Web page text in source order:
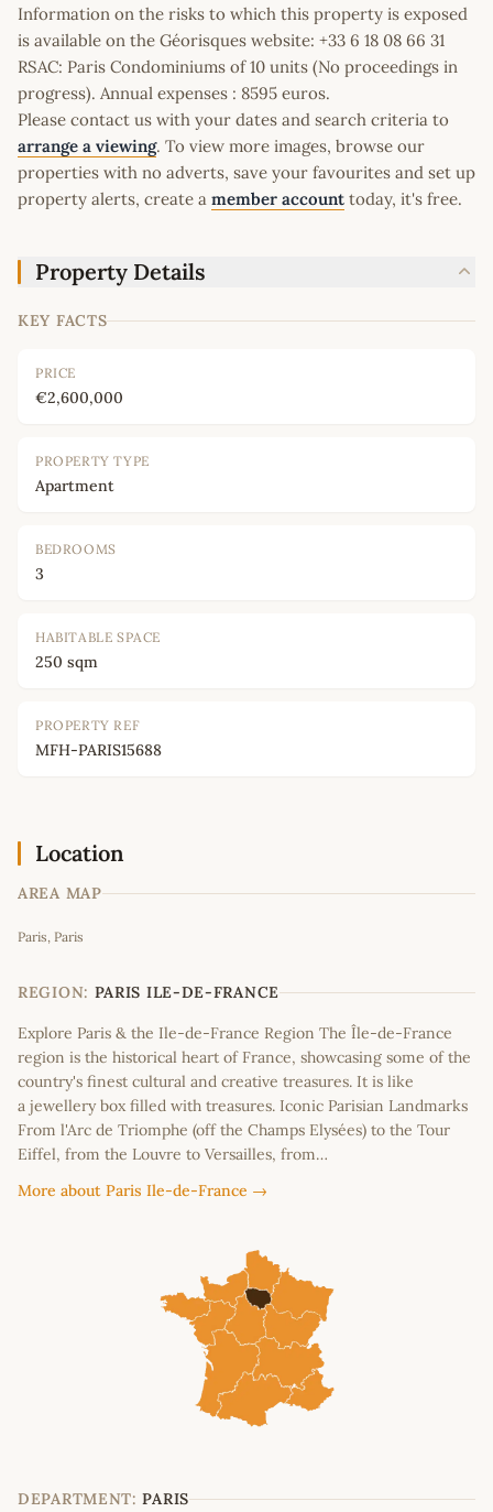
Information on the risks to which this property is exposed
is available on the Géorisques website: +33 6 18 08 66 31
RSAC: Paris Condominiums of 10 units (No proceedings in
progress). Annual expenses : 8595 euros.
Please contact us with your dates and search criteria to
arrange a viewing. To view more images, browse our
properties with no adverts, save your favourites and set up
property alerts, create a member account today, it's free.
Property Details
KEY FACTS
PRICE
€2,600,000
PROPERTY TYPE
Apartment
BEDROOMS
3
HABITABLE SPACE
250 sqm
PROPERTY REF
MFH-PARIS15688
Location
AREA MAP
+
−
Paris, Paris
REGION: PARIS ILE-DE-FRANCE
Explore Paris & the Ile-de-France Region The Île-de-France
region is the historical heart of France, showcasing some of the
country's finest cultural and creative treasures. It is like
a jewellery box filled with treasures. Iconic Parisian Landmarks
From l'Arc de Triomphe (off the Champs Elysées) to the Tour
Eiffel, from the Louvre to Versailles, from…
More about Paris Ile-de-France →
DEPARTMENT: PARIS